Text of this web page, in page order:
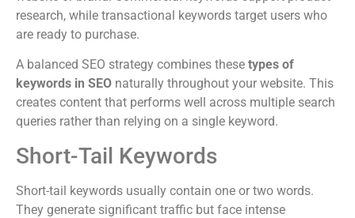
research, while transactional keywords target users who
are ready to purchase.
A balanced SEO strategy combines these types of
keywords in SEO naturally throughout your website. This
creates content that performs well across multiple search
queries rather than relying on a single keyword.
Short-Tail Keywords
Short-tail keywords usually contain one or two words.
They generate significant traffic but face intense